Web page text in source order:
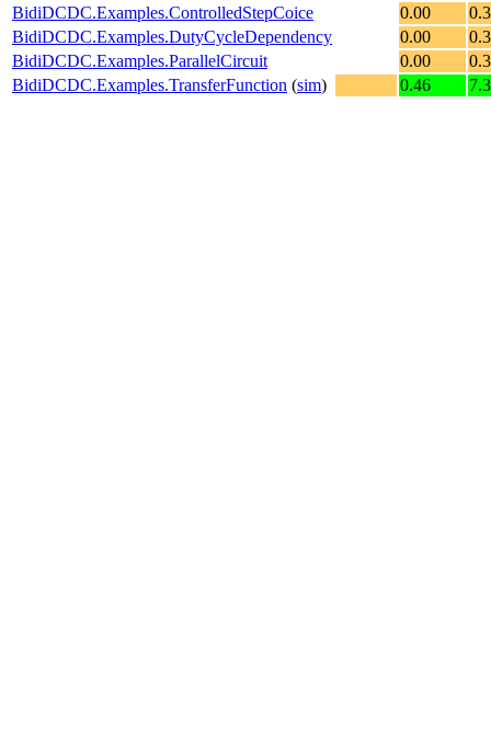
BidiDCDC.Examples.ControlledStepCoice 0.00
BidiDCDC.Examples.DutyCycleDependency
0.00
BidiDCDC.Examples.ParallelCircuit
0.00
BidiDCDC.Examples.TransferFunction (sim) 0.46